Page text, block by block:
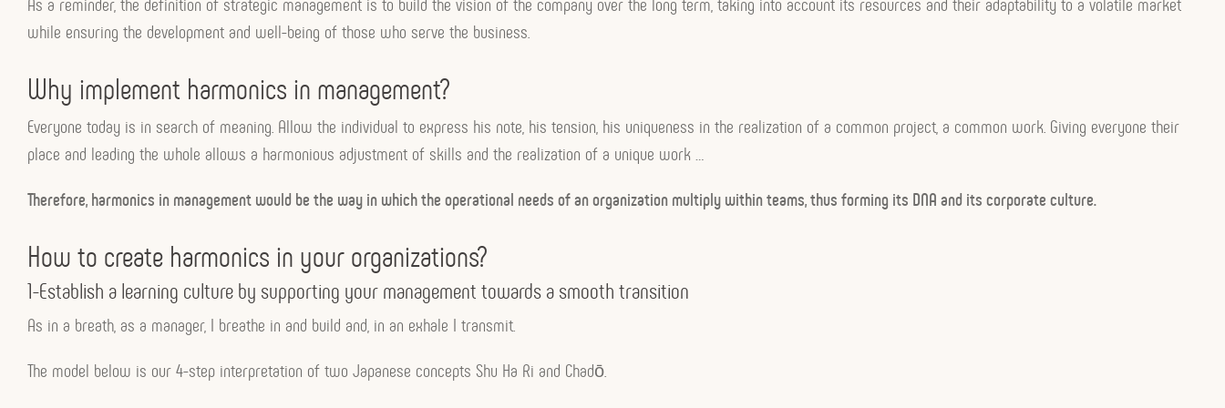
As a reminder, the definition of strategic management is to build the vision of the company over the long term, taking into account its resources and their adaptability to a volatile market
while ensuring the development and well-being of those who serve the business.
Why implement harmonics in management?
Everyone today is in search of meaning. Allow the individual to express his note, his tension, his uniqueness in the realization of a common project, a common work. Giving everyone their
place and leading the whole allows a harmonious adjustment of skills and the realization of a unique work …
Therefore, harmonics in management would be the way in which the operational needs of an organization multiply within teams, thus forming its DNA and its corporate culture.
How to create harmonics in your organizations?
1-Establish a learning culture by supporting your management towards a smooth transition
As in a breath, as a manager, I breathe in and build and, in an exhale I transmit.
The model below is our 4-step interpretation of two Japanese concepts Shu Ha Ri and Chadō.